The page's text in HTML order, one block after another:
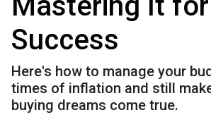
Success
Here's how to manage your
times of inflation and still
buying dreams come true.